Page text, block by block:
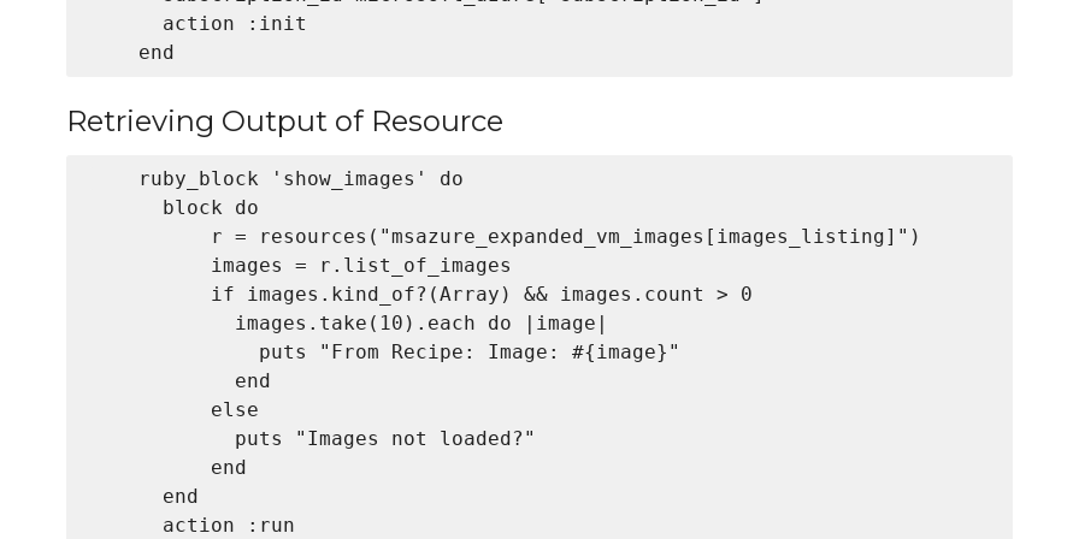
      action :init
Retrieving Output of Resource
    ruby_block 'show_images' do
      block do
          r = resources("msazure_expanded_vm_images[images_listing]")
          images = r.list_of_images
          if images.kind_of?(Array) && images.count > 0
            images.take(10).each do |image|
              puts "From Recipe: Image: #{image}"
            end
          else
            puts "Images not loaded?"
          end
      end
      action :run